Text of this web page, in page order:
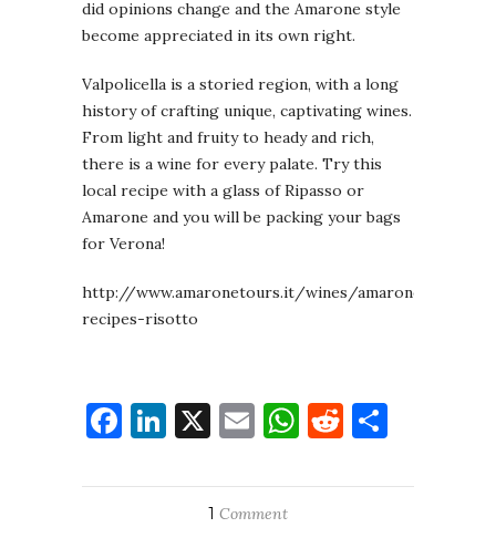
did opinions change and the Amarone style
become appreciated in its own right.
Valpolicella is a storied region, with a long
history of crafting unique, captivating wines.
From light and fruity to heady and rich,
there is a wine for every palate. Try this
local recipe with a glass of Ripasso or
Amarone and you will be packing your bags
for Verona!
http://www.amaronetours.it/wines/amarone/
recipes-risotto
Facebook
LinkedIn
X EmailWhatsApp
Reddit
1 Comment